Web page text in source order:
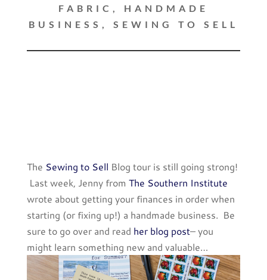
FABRIC , HANDMADE
BUSINESS , SEWING TO SELL
The Sewing to Sell Blog tour is still going strong!
Last week, Jenny from The Southern Institute
wrote about getting your finances in order when
starting (or fixing up!) a handmade business. Be
sure to go over and read her blog post– you
might learn something new and valuable…